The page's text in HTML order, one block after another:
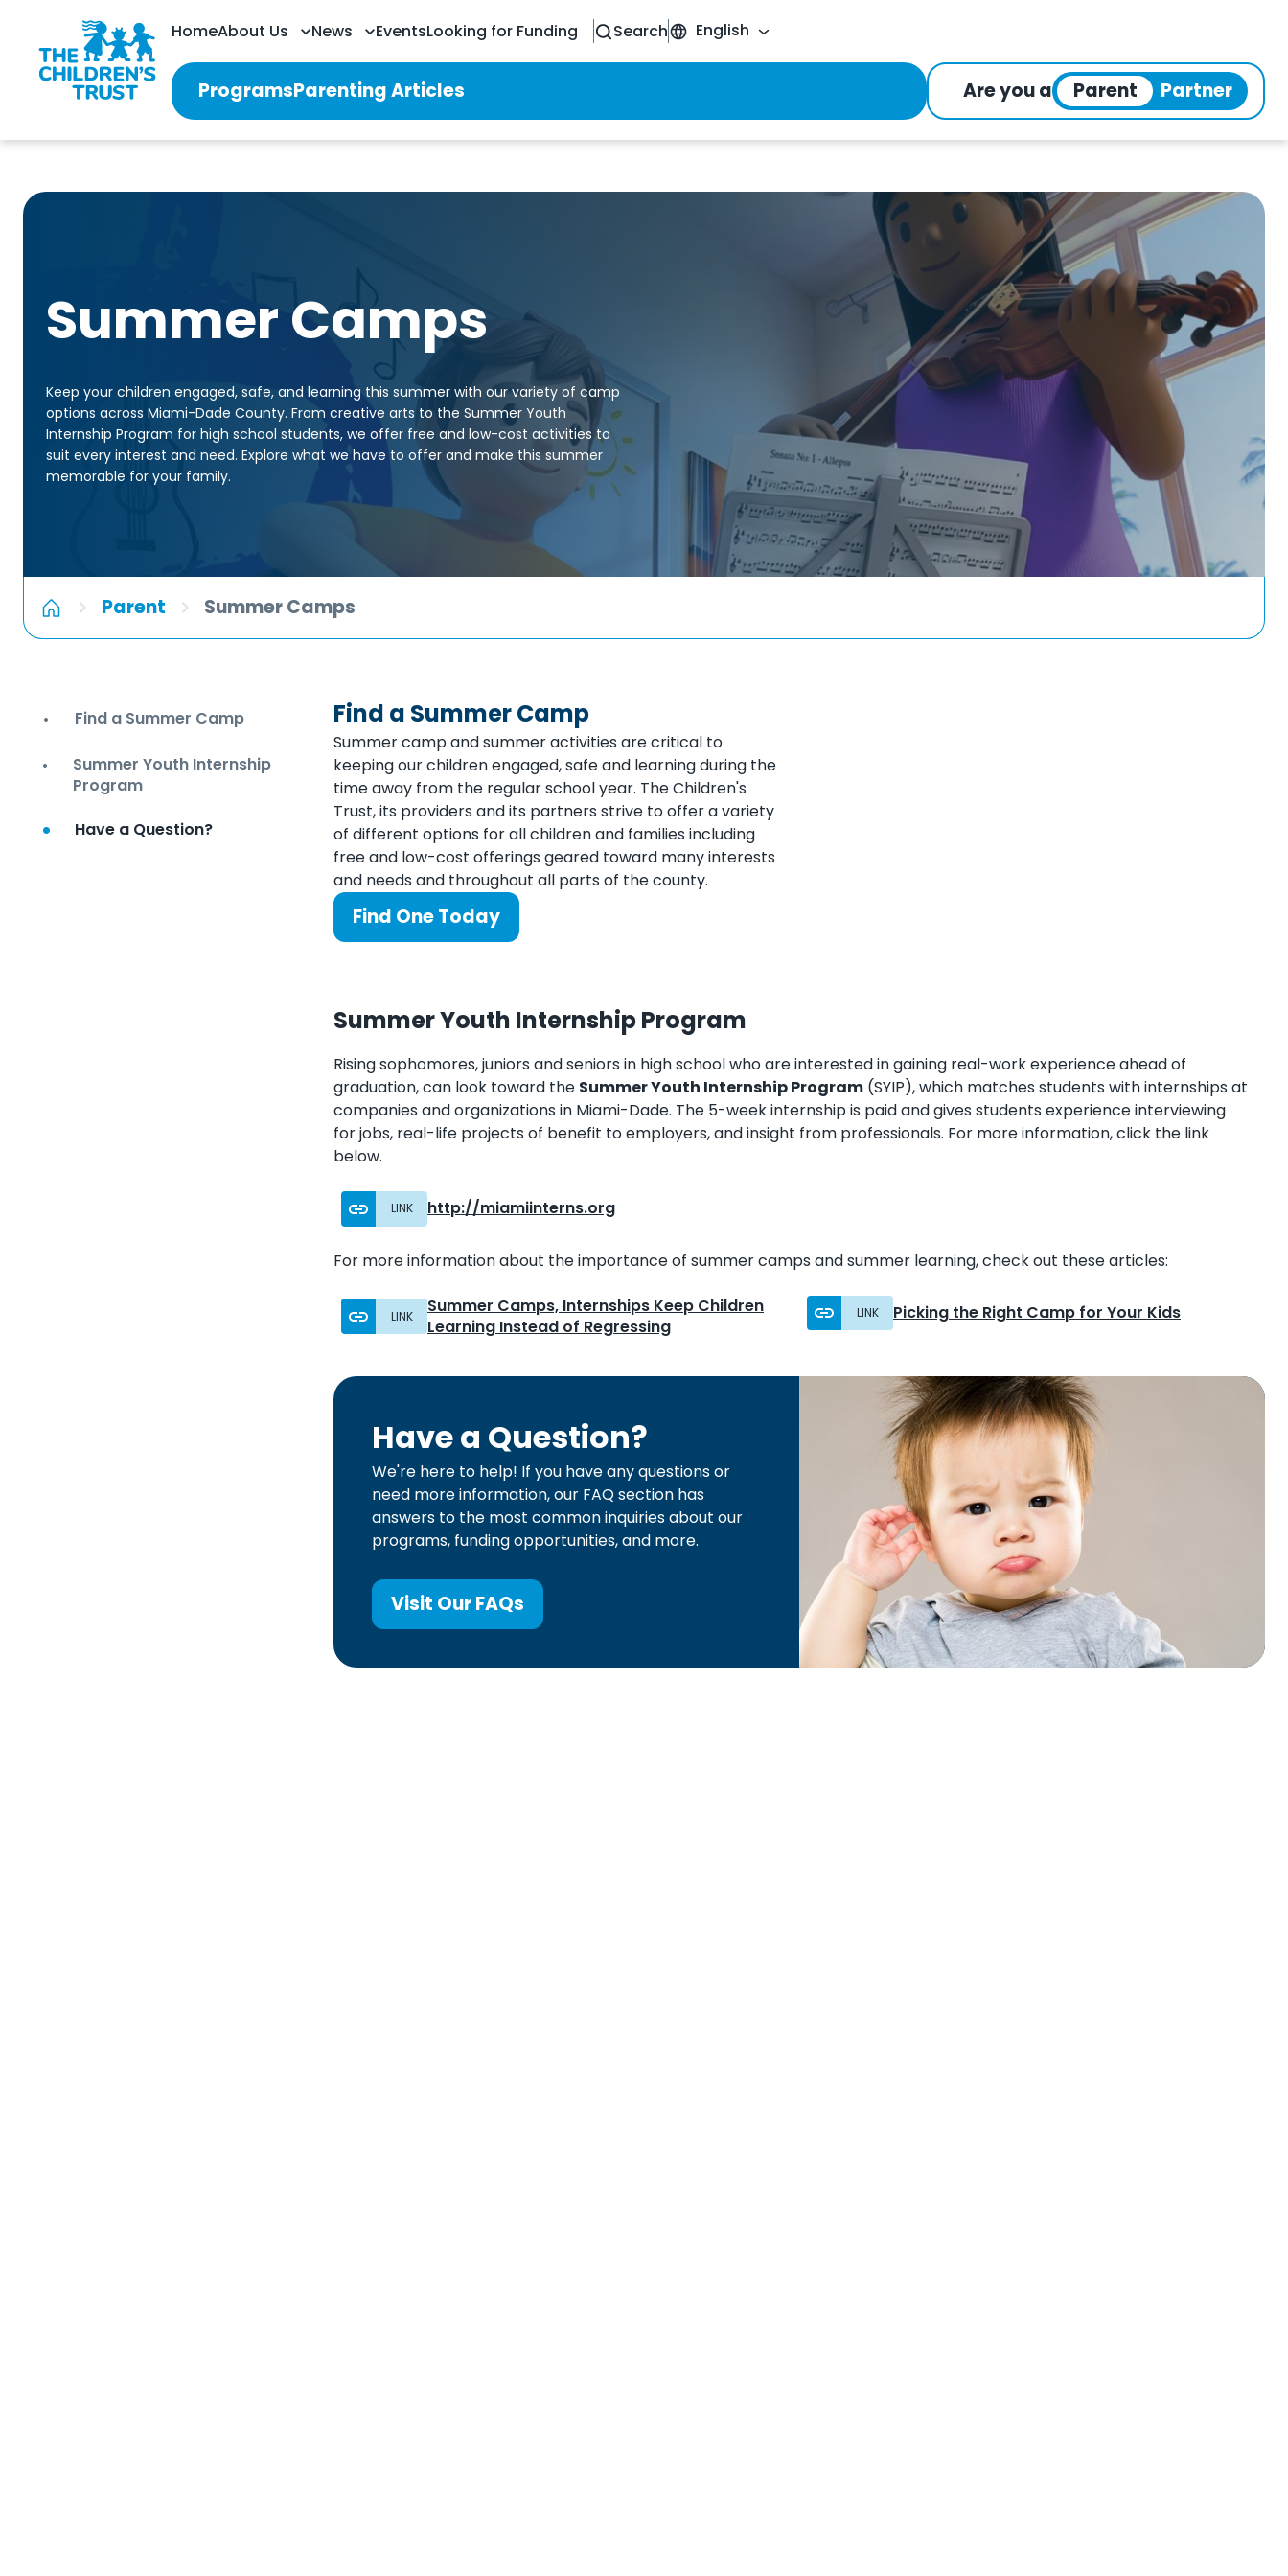
HomeAbout Us News EventsLooking for Funding Search English
ProgramsParenting Articles Are you a
Summer Camps
Keep your children engaged, safe, and learning this summer with our variety of camp
options across Miami-Dade County. From creative arts to the Summer Youth
Internship Program for high school students, we offer free and low-cost activities to
suit every interest and need. Explore what we have to offer and make this summer
memorable for your family.
Parent Summer Camps
Find a Summer Camp
Summer Youth Internship
Program
Have a Question?
Find a Summer Camp
Summer camp and summer activities are critical to
keeping our children engaged, safe and learning during the
time away from the regular school year. The Children's
Trust, its providers and its partners strive to offer a variety
of different options for all children and families including
free and low-cost offerings geared toward many interests
and needs and throughout all parts of the county.
Find One Today
Summer Youth Internship Program
Rising sophomores, juniors and seniors in high school who are interested in gaining real-work experience ahead of
graduation, can look toward the Summer Youth Internship Program (SYIP), which matches students with internships at
companies and organizations in Miami-Dade. The 5-week internship is paid and gives students experience interviewing
for jobs, real-life projects of benefit to employers, and insight from professionals. For more information, click the link
below.
LINK http://miamiinterns.org
For more information about the importance of summer camps and summer learning, check out these articles:
LINK
Summer Camps, Internships Keep Children
Learning Instead of Regressing
LINK Picking the Right Camp for Your Kids
Have a Question?
We're here to help! If you have any questions or
need more information, our FAQ section has
answers to the most common inquiries about our
programs, funding opportunities, and more.
Visit Our FAQs